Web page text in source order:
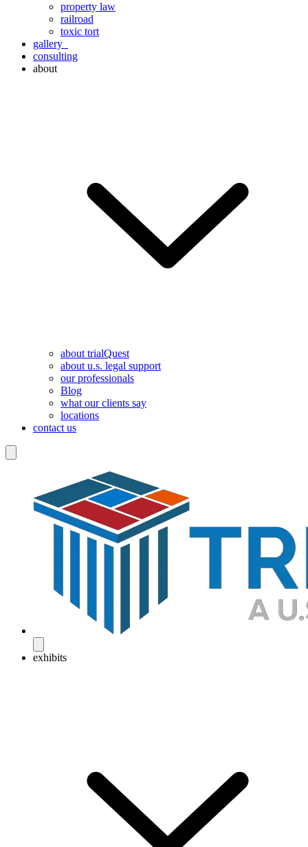
property law
railroad
toxic tort
gallery
consulting
about
about trialQuest
about u.s. legal support
our professionals
Blog
what our clients say
locations
contact us
exhibits